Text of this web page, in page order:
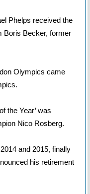
Phelps received the
Boris Becker, former
Olympics came
the Year’ was
Nico Rosberg.
and 2015, finally
his retirement